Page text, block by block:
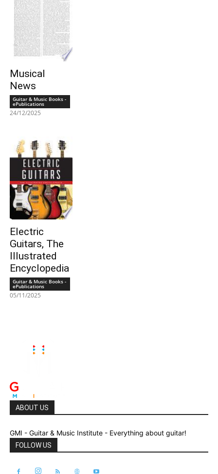
Musical
News
Guitar & Music Books -
ePublications
24/12/2025
Electric
Guitars, The
Illustrated
Encyclopedia
Guitar & Music Books -
ePublications
05/11/2025
ABOUT US
GMI - Guitar & Music Institute - Everything about guitar!
FOLLOW US